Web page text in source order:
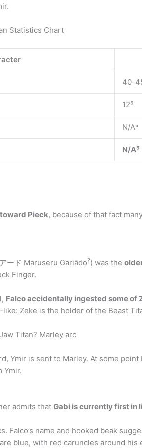
Statistics Chart
40-
12⁵
N/A⁵
N/A⁵
Pieck, because of that fact
ード Maruseru Gariādo?) was the
Finger.
Falco accidentally ingested some of
like: Zeke is the holder of the Beast
Titan? Marley arc
Ymir is sent to Marley. At some
Ymir.
admits that Gabi is currently first in
Falco’s name and hooked beak
blue, with red caruncles around